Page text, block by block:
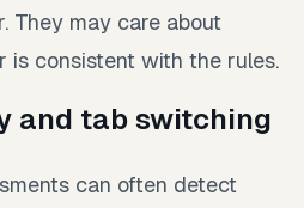
They may care about
is consistent with the rules.
and tab switching
can often detect